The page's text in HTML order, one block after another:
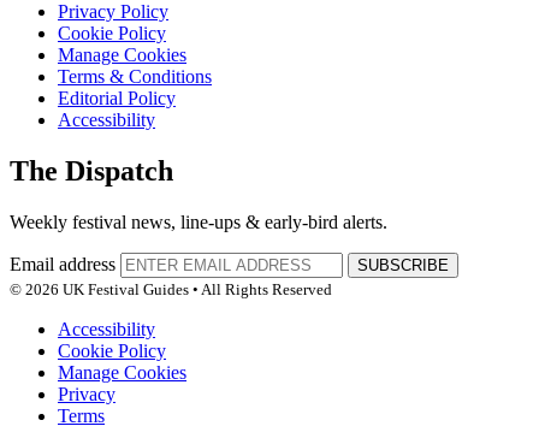
Privacy Policy
Cookie Policy
Manage Cookies
Terms & Conditions
Editorial Policy
Accessibility
The Dispatch
Weekly festival news, line-ups & early-bird alerts.
Email address
SUBSCRIBE
© 2026 UK Festival Guides • All Rights Reserved
Accessibility
Cookie Policy
Manage Cookies
Privacy
Terms